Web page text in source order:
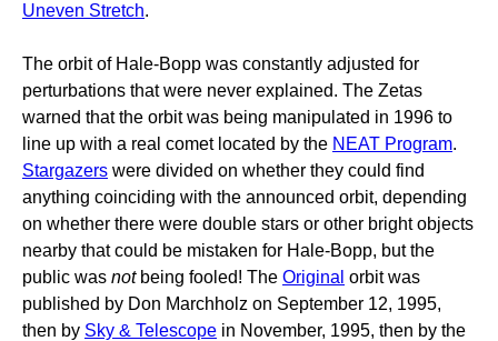
Uneven Stretch.
The orbit of Hale-Bopp was constantly adjusted for
perturbations that were never explained. The Zetas
warned that the orbit was being manipulated in 1996 to
line up with a real comet located by the NEAT Program.
Stargazers were divided on whether they could find
anything coinciding with the announced orbit, depending
on whether there were double stars or other bright objects
nearby that could be mistaken for Hale-Bopp, but the
public was notbeing fooled! The Original orbit was
published by Don Marchholz on September 12, 1995,
then by Sky & Telescope in November, 1995, then by the